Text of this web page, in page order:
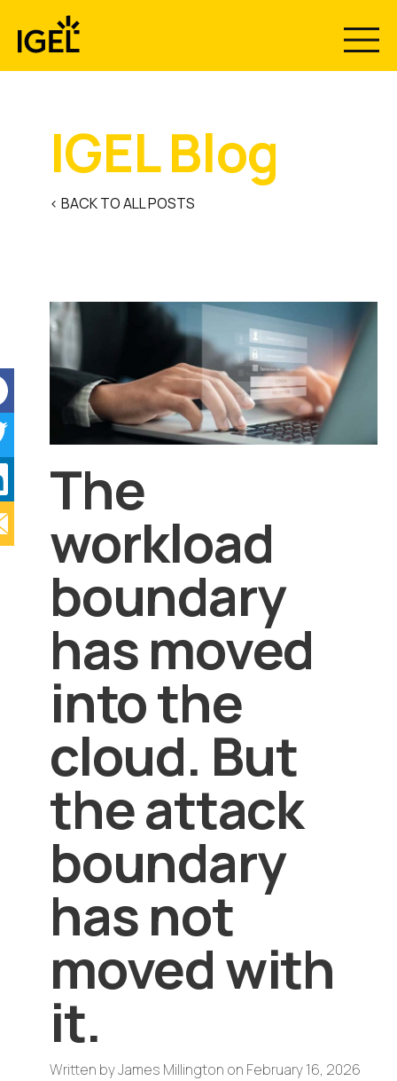
content
IGEL Blog
< BACK TO ALL POSTS
The
workload
boundary
has moved
into the
cloud. But
the attack
boundary
has not
moved with
it.
Written byJames Millington on February 16, 2026